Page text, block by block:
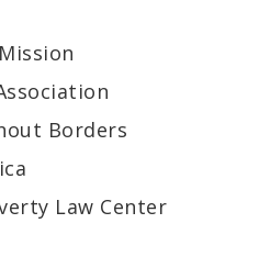
Borders
Law Center